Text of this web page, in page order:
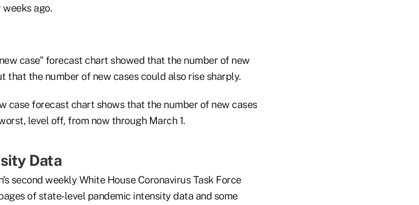
ago.
case" forecast chart showed that the number of new
that the number of new cases could also rise sharply.
case forecast chart shows that the number of new cases
level off, from now through March 1.
Data
second weekly White House Coronavirus Task Force
of state-level pandemic intensity data and some